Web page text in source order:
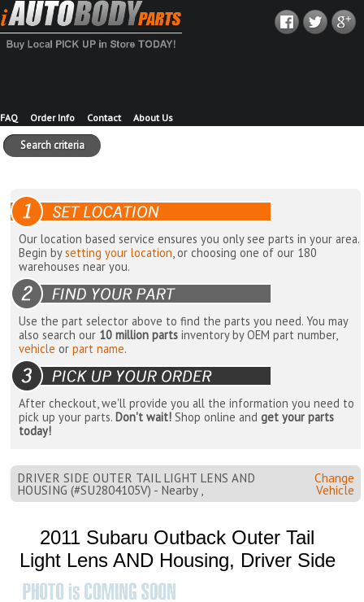
FAQ Order Info Contact About Us
Search criteria
Our location based service ensures you only see parts in your area.
Begin bysetting your location, or choosing one of our 180
warehouses near you.
Use the part selector above to find the parts you need. You may
also search our 10 million parts inventory by OEM part number,
vehicle orpart name.
After checkout, we'll provide you all the information you need to
pick up your parts. Don't wait! Shop online andget your parts
today!
DRIVER SIDE OUTER TAIL LIGHT LENS AND
HOUSING (#SU2804105V) - Nearby ,
Change
Vehicle
2011 Subaru Outback Outer Tail
Light Lens AND Housing, Driver Side